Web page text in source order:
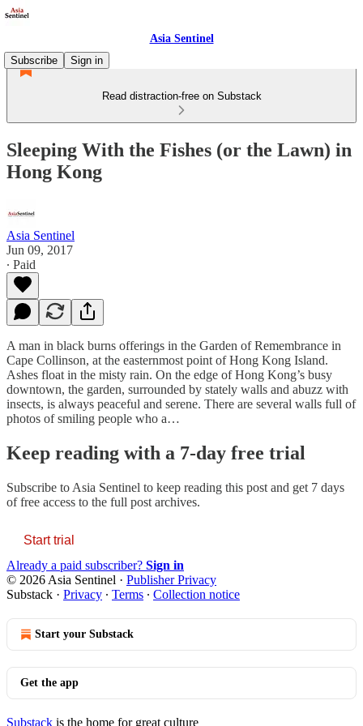
Asia Sentinel
Subscribe
Sign in
Read distraction-free on Substack
Sleeping With the Fishes (or the Lawn) in
Hong Kong
Asia Sentinel
Jun 09, 2017
∙ Paid
A man in black burns offerings in the Garden of Remembrance in
Cape Collinson, at the easternmost point of Hong Kong Island.
Ashes float in the misty rain. On the edge of Hong Kong’s busy
downtown, the garden, surrounded by stately walls and abuzz with
insects, is always peaceful and serene. There are several walls full of
photos of smiling people who a…
Keep reading with a 7-day free trial
Subscribe to Asia Sentinel to keep reading this post and get 7 days
of free access to the full post archives.
Start trial
Already a paid subscriber? Sign in
© 2026 Asia Sentinel · Publisher Privacy
Substack · Privacy ∙ Terms ∙ Collection notice
Start your Substack
Get the app
Substack is the home for great culture